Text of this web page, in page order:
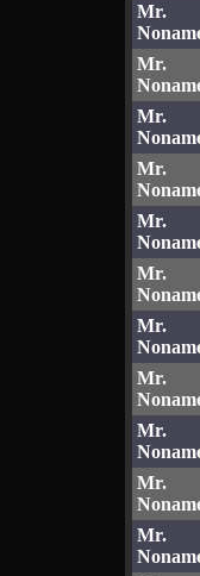
Mr.
Mr.
Mr.
Mr.
Mr.
Mr.
Mr.
Mr.
Mr.
Mr.
Mr.